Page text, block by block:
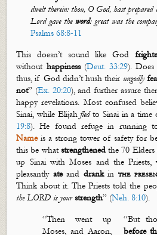
dwelt therein: thou, O God, hast
Lord gave theword: great was the
Psalms 68:8-11
This doesn’tsound like God
without happiness(Deut. 33:29). Does
thus, if God didn’thush their ungodly
not” (Ex. 20:20), and further assure
happy revelations. Most confused
Sinai, while Elijah fledto Sinai in a time
19:8). He found refuge in running
Name is a strong tower of safety for
this be whatstrengthenedthe 70 Elders
up Sinai with Moses and the
pleasantly ateand drankin the
Think about it. The Priests told the
the LORD is yourstrength” (Neh. 8:10).
“Then went up
Moses, and Aaron,
“But
before